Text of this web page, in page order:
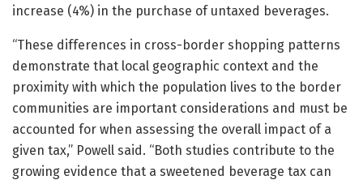
increase (4%) in the purchase of untaxed beverages.
“These differences in cross-border shopping patterns
demonstrate that local geographic context and the
proximity with which the population lives to the border
communities are important considerations and must be
accounted for when assessing the overall impact of a
given tax,” Powell said. “Both studies contribute to the
growing evidence that a sweetened beverage tax can